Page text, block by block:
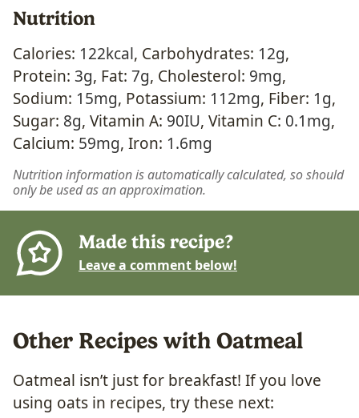
Nutrition
Calories: 122kcal, Carbohydrates: 12g,
Protein: 3g, Fat: 7g, Cholesterol: 9mg,
Sodium: 15mg, Potassium: 112mg, Fiber: 1g,
Sugar: 8g, Vitamin A: 90IU, Vitamin C: 0.1mg,
Calcium: 59mg, Iron: 1.6mg
Nutrition information is automatically calculated, so should
only be used as an approximation.
Made this recipe?
Leave a comment below!
Other Recipes with Oatmeal
Oatmeal isn’t just for breakfast! If you love
using oats in recipes, try these next: